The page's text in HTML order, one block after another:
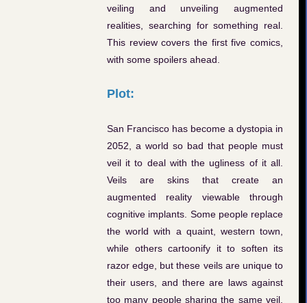
veiling and unveiling augmented
realities, searching for something real.
This review covers the first five comics,
with some spoilers ahead.
Plot:
San Francisco has become a dystopia in
2052, a world so bad that people must
veil it to deal with the ugliness of it all.
Veils are skins that create an
augmented reality viewable through
cognitive implants. Some people replace
the world with a quaint, western town,
while others cartoonify it to soften its
razor edge, but these veils are unique to
their users, and there are laws against
too many people sharing the same veil.